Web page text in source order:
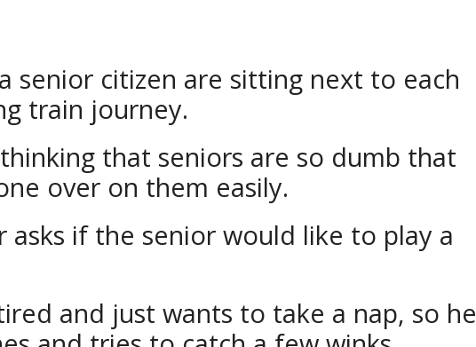
senior citizen are sitting next to each
train journey.
that seniors are so dumb that
over on them easily.
asks if the senior would like to play a
and just wants to take a nap, so he